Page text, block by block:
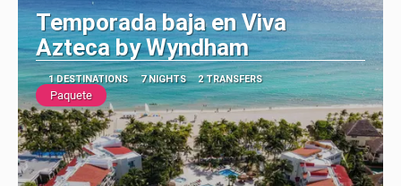
Temporada baja en Viva
Azteca by Wyndham
1 DESTINATIONS 7 NIGHTS 2 TRANSFERS
Paquete